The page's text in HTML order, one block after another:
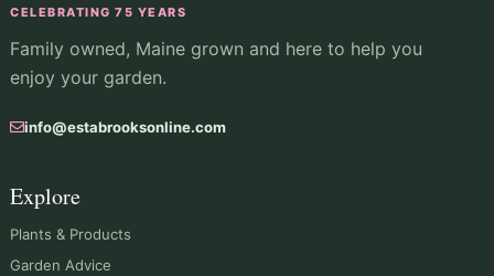
CELEBRATING 75 YEARS
Family owned, Maine grown and here to help you
enjoy your garden.
info@estabrooksonline.com
Explore
Plants & Products
Garden Advice